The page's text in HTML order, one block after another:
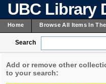
UBC Library
Home Browse All Items In
Search
Add or remove other
to your search: